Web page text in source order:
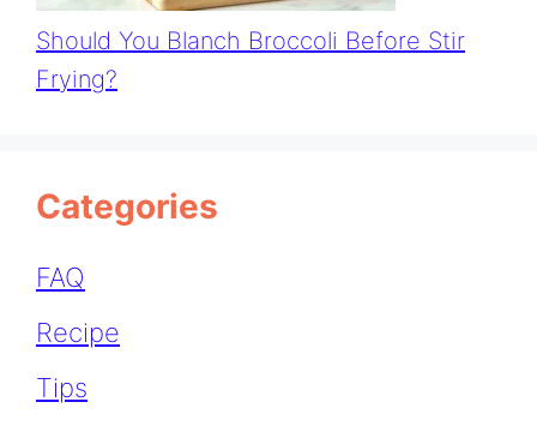
Should You Blanch Broccoli Before Stir
Frying?
Categories
FAQ
Recipe
Tips